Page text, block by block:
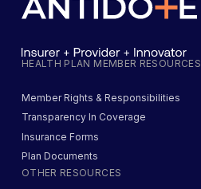
HEALTH PLAN MEMBER RESOURCES
Member Rights & Responsibilities
Transparency In Coverage
Insurance Forms
Plan Documents
OTHER RESOURCES